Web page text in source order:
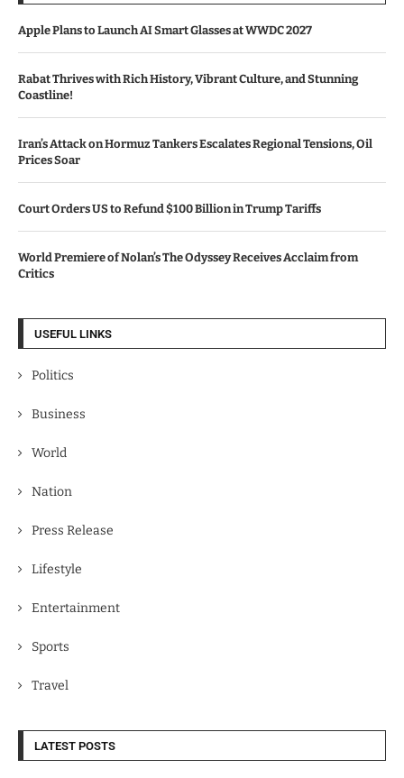
Apple Plans to Launch AI Smart Glasses at WWDC 2027
Rabat Thrives with Rich History, Vibrant Culture, and Stunning
Coastline!
Iran’s Attack on Hormuz Tankers Escalates Regional Tensions, Oil
Prices Soar
Court Orders US to Refund $100 Billion in Trump Tariffs
World Premiere of Nolan’s The Odyssey Receives Acclaim from
Critics
USEFUL LINKS
Politics
Business
World
Nation
Press Release
Lifestyle
Entertainment
Sports
Travel
LATEST POSTS